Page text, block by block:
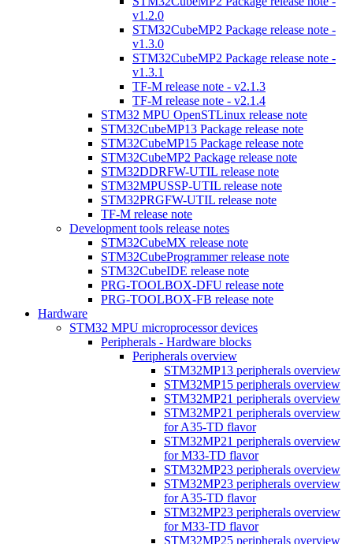
v1.2.0
STM32CubeMP2 Package release note -
v1.3.0
STM32CubeMP2 Package release note -
v1.3.1
TF-M release note - v2.1.3
TF-M release note - v2.1.4
STM32 MPU OpenSTLinux release note
STM32CubeMP13 Package release note
STM32CubeMP15 Package release note
STM32CubeMP2 Package release note
STM32DDRFW-UTIL release note
STM32MPUSSP-UTIL release note
STM32PRGFW-UTIL release note
TF-M release note
Development tools release notes
STM32CubeMX release note
STM32CubeProgrammer release note
STM32CubeIDE release note
PRG-TOOLBOX-DFU release note
PRG-TOOLBOX-FB release note
Hardware
STM32 MPU microprocessor devices
Peripherals - Hardware blocks
Peripherals overview
STM32MP13 peripherals overview
STM32MP15 peripherals overview
STM32MP21 peripherals overview
STM32MP21 peripherals overview
for A35-TD flavor
STM32MP21 peripherals overview
for M33-TD flavor
STM32MP23 peripherals overview
STM32MP23 peripherals overview
for A35-TD flavor
STM32MP23 peripherals overview
for M33-TD flavor
STM32MP25 peripherals overview